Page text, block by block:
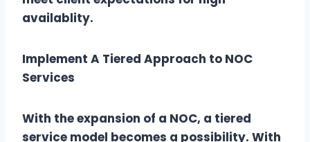
availablity.
Implement A Tiered Approach to NOC
Services
With the expansion of a NOC, a tiered
service model becomes a possibility. With